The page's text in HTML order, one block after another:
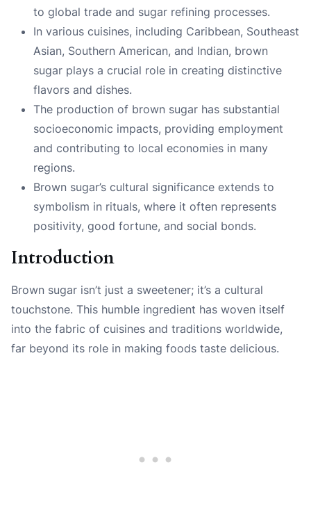
to global trade and sugar refining processes.
In various cuisines, including Caribbean, Southeast
Asian, Southern American, and Indian, brown
sugar plays a crucial role in creating distinctive
flavors and dishes.
The production of brown sugar has substantial
socioeconomic impacts, providing employment
and contributing to local economies in many
regions.
Brown sugar’s cultural significance extends to
symbolism in rituals, where it often represents
positivity, good fortune, and social bonds.
Introduction
Brown sugar isn’t just a sweetener; it’s a cultural
touchstone. This humble ingredient has woven itself
into the fabric of cuisines and traditions worldwide,
far beyond its role in making foods taste delicious.